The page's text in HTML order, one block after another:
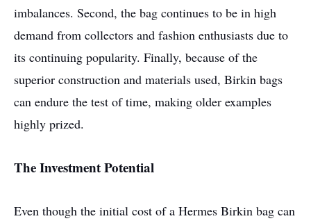
imbalances. Second, the bag continues to be in high
demand from collectors and fashion enthusiasts due to
its continuing popularity. Finally, because of the
superior construction and materials used, Birkin bags
can endure the test of time, making older examples
highly prized.
The Investment Potential
Even though the initial cost of a Hermes Birkin bag can